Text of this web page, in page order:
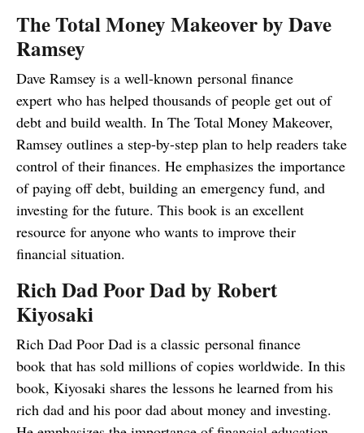
The Total Money Makeover by Dave
Ramsey
Dave Ramsey is a well-known personal finance
expert who has helped thousands of people get out of
debt and build wealth. In The Total Money Makeover,
Ramsey outlines a step-by-step plan to help readers take
control of their finances. He emphasizes the importance
of paying off debt, building an emergency fund, and
investing for the future. This book is an excellent
resource for anyone who wants to improve their
financial situation.
Rich Dad Poor Dad by Robert
Kiyosaki
Rich Dad Poor Dad is a classic personal finance
book that has sold millions of copies worldwide. In this
book, Kiyosaki shares the lessons he learned from his
rich dad and his poor dad about money and investing.